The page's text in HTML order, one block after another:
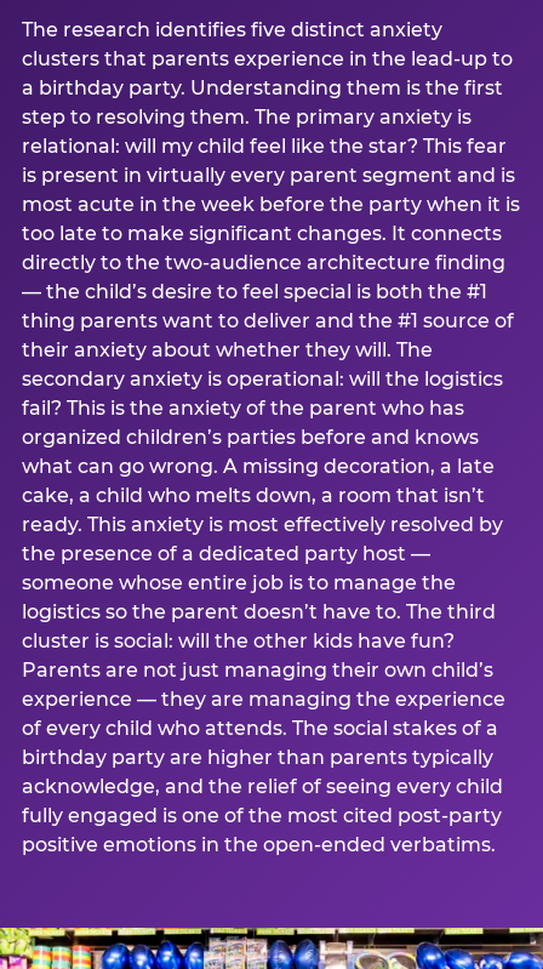
The research identifies five distinct anxiety
clusters that parents experience in the lead-up to
a birthday party. Understanding them is the first
step to resolving them. The primary anxiety is
relational: will my child feel like the star? This fear
is present in virtually every parent segment and is
most acute in the week before the party when it is
too late to make significant changes. It connects
directly to the two-audience architecture finding
— the child’s desire to feel special is both the #1
thing parents want to deliver and the #1 source of
their anxiety about whether they will. The
secondary anxiety is operational: will the logistics
fail? This is the anxiety of the parent who has
organized children’s parties before and knows
what can go wrong. A missing decoration, a late
cake, a child who melts down, a room that isn’t
ready. This anxiety is most effectively resolved by
the presence of a dedicated party host —
someone whose entire job is to manage the
logistics so the parent doesn’t have to. The third
cluster is social: will the other kids have fun?
Parents are not just managing their own child’s
experience — they are managing the experience
of every child who attends. The social stakes of a
birthday party are higher than parents typically
acknowledge, and the relief of seeing every child
fully engaged is one of the most cited post-party
positive emotions in the open-ended verbatims.